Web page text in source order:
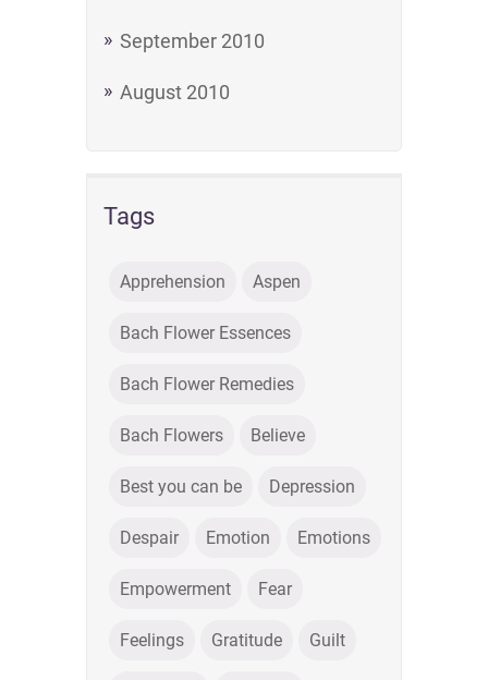
September 2010
August 2010
Tags
Apprehension Aspen
Bach Flower Essences
Bach Flower Remedies
Bach Flowers Believe
Best you can be Depression
Despair Emotion Emotions
Empowerment Fear
Feelings Gratitude Guilt